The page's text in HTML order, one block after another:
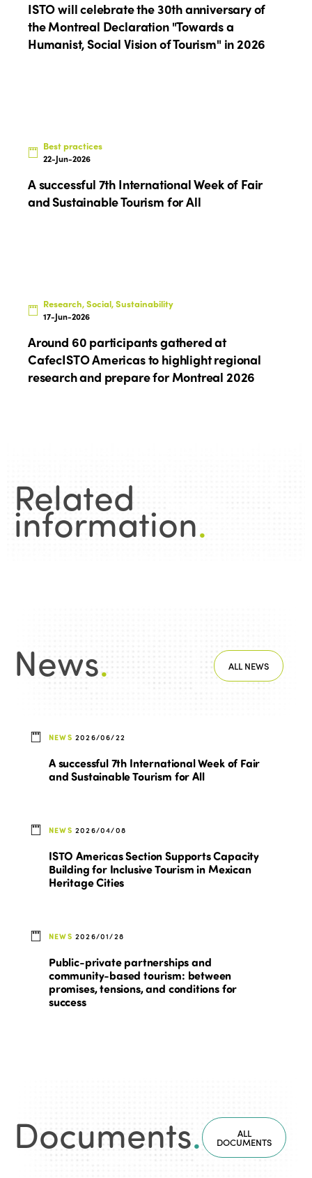
ISTO will celebrate the 30th anniversary of
the Montreal Declaration "Towards a
Humanist, Social Vision of Tourism" in 2026
Best practices
22-Jun-2026
A successful 7th International Week of Fair
and Sustainable Tourism for All
Research, Social, Sustainability
17-Jun-2026
Around 60 participants gathered at
CafecISTO Americas to highlight regional
research and prepare for Montreal 2026
Related
information.
News. ALL NEWS
NEWS 2026/06/22
A successful 7th International Week of Fair
and Sustainable Tourism for All
NEWS 2026/04/08
ISTO Americas Section Supports Capacity
Building for Inclusive Tourism in Mexican
Heritage Cities
NEWS 2026/01/28
Public-private partnerships and
community-based tourism: between
promises, tensions, and conditions for
success
Documents. ALL
DOCUMENTS
Contact
Americas
Europe
Alliance on Training and Research
Accessible Tourism
International Week
Edition 2021
Join us